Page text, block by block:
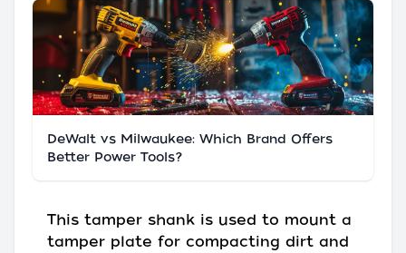
DeWalt vs Milwaukee: Which Brand Offers
Better Power Tools?
This tamper shank is used to mount a
tamper plate for compacting dirt and